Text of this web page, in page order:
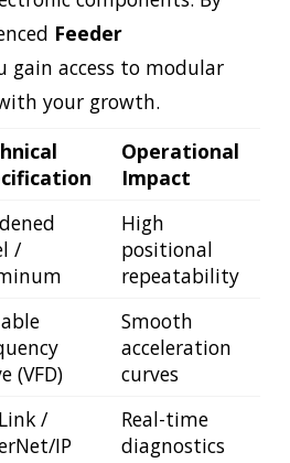
Feeder
gain access to modular
your growth.
Operational
Impact
/
High
positional
repeatability
(VFD)
Smooth
acceleration
curves
/
IP
Real-time
diagnostics